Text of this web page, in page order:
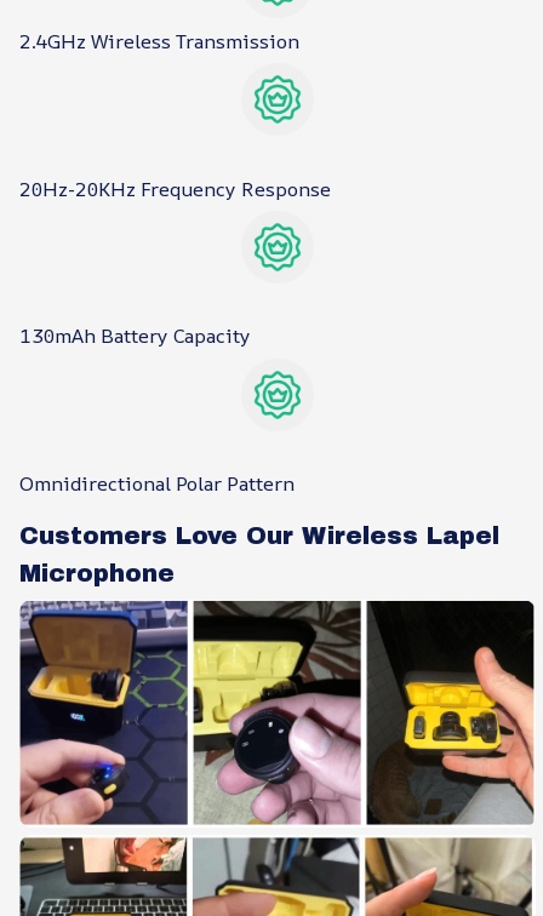
2.4GHz Wireless Transmission
20Hz-20KHz Frequency Response
130mAh Battery Capacity
Omnidirectional Polar Pattern
Customers Love Our Wireless Lapel
Microphone